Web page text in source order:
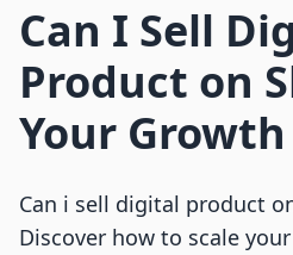
Can I Sell
Product on
Your
Can i sell digital product
Discover how to scale